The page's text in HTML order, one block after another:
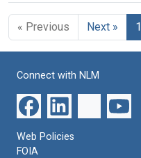
« Previous Next » 1
Connect with NLM
Web Policies
FOIA